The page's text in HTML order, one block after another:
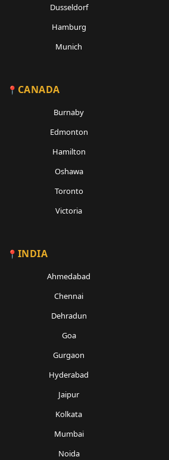
Dusseldorf
Hamburg
Munich
CANADA
Burnaby
Edmonton
Hamilton
Oshawa
Toronto
Victoria
INDIA
Ahmedabad
Chennai
Dehradun
Goa
Gurgaon
Hyderabad
Jaipur
Kolkata
Mumbai
Noida